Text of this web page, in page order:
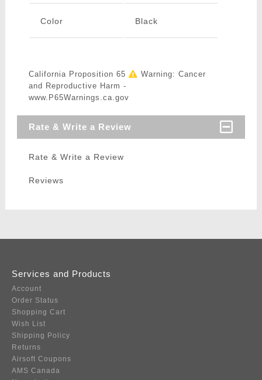
Color Black
California Proposition 65
Warning: Cancer
and Reproductive Harm -
www.P65Warnings.ca.gov
Rate & Write a Review
Rate & Write a Review
Reviews
Services and Products
Account
Order Status
Shopping Cart
Wish List
Shipping Policy
Returns
Airsoft Coupons
AMS Canada